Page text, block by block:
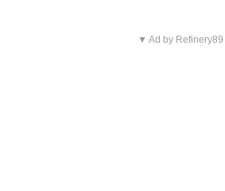
▼ Ad by Refinery89